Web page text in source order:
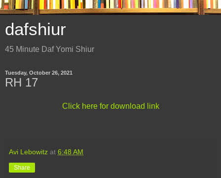
dafshiur
45 Minute Daf Yomi Shiur
Tuesday, October 26, 2021
RH 17
Click here for download link
Avi Lebowitz at 6:48 AM
Share